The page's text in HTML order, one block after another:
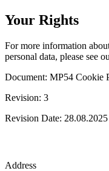
Your Rights
For more information
personal data, please see
Document: MP54 Cookie
Revision: 3
Revision Date: 28.08.2025
Address